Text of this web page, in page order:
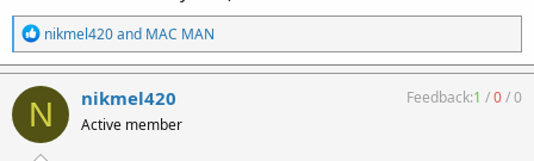
R
e
a
c
i
o
nikmel420and MAC MAN
N nikmel420
Active member
Feedback:1 /0/0